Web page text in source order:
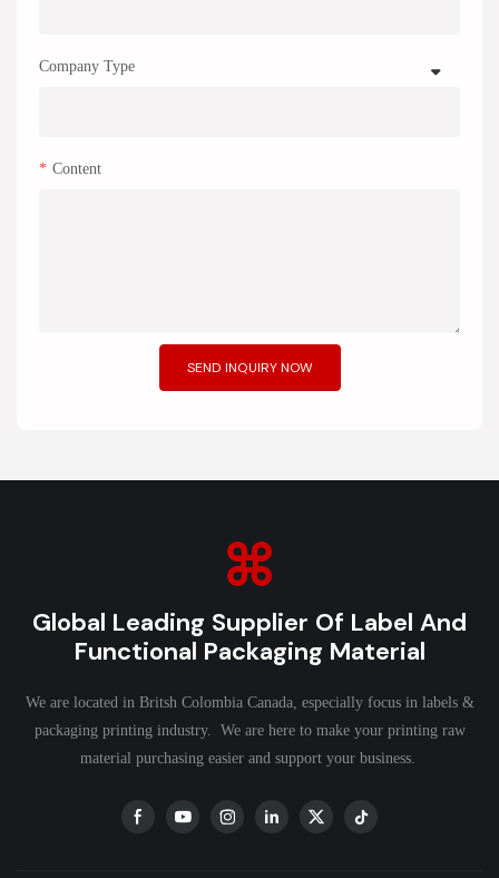
Company Type
Content
SEND INQUIRY NOW
Global Leading Supplier Of Label And
Functional Packaging Material
We are located in Britsh Colombia Canada, especially focus in labels &
packaging printing industry. We are here to make your printing raw
material purchasing easier and support your business.